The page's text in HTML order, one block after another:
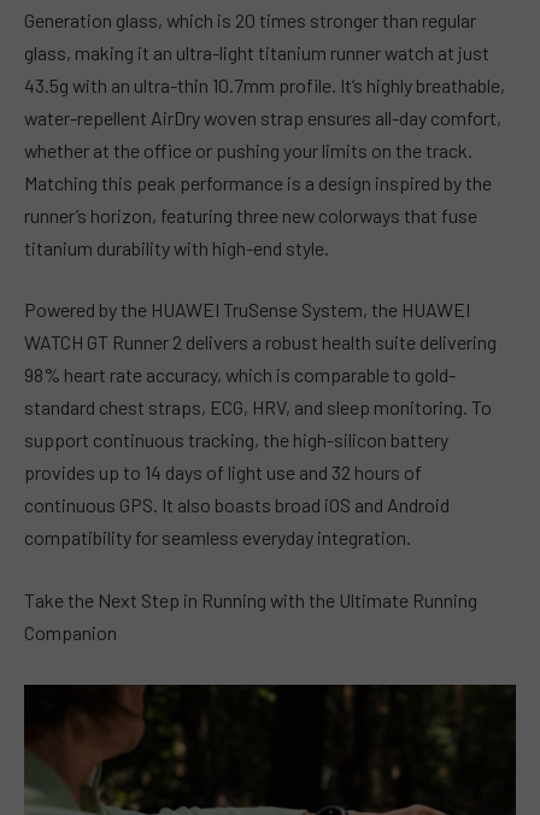
Generation glass, which is 20 times stronger than regular
glass, making it an ultra-light titanium runner watch at just
43.5g with an ultra-thin 10.7mm profile. It’s highly breathable,
water-repellent AirDry woven strap ensures all-day comfort,
whether at the office or pushing your limits on the track.
Matching this peak performance is a design inspired by the
runner’s horizon, featuring three new colorways that fuse
titanium durability with high-end style.
Powered by the HUAWEI TruSense System, the HUAWEI
WATCH GT Runner 2 delivers a robust health suite delivering
98% heart rate accuracy, which is comparable to gold-
standard chest straps, ECG, HRV, and sleep monitoring. To
support continuous tracking, the high-silicon battery
provides up to 14 days of light use and 32 hours of
continuous GPS. It also boasts broad iOS and Android
compatibility for seamless everyday integration.
Take the Next Step in Running with the Ultimate Running
Companion